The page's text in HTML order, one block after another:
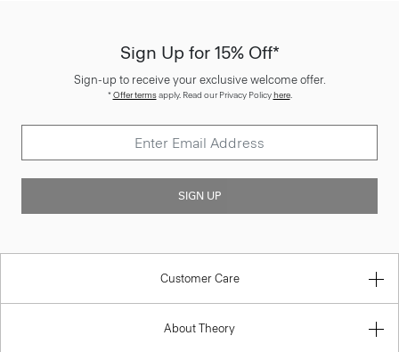
Sign Up for 15% Off*
Sign-up to receive your exclusive welcome offer.
*Offer termsapply. Read our Privacy Policyhere.
SIGN UP
Customer Care
About Theory